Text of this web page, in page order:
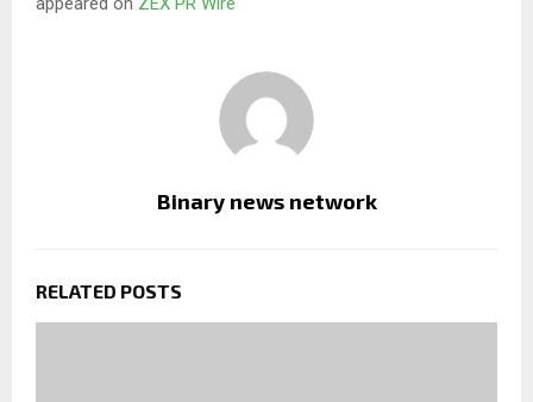
Binary news network
RELATED POSTS